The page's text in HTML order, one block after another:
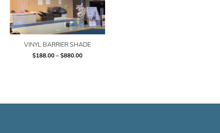
VINYL BARRIER SHADE
$188.00–$880.00